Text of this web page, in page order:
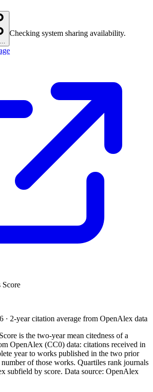
Checking system sharing availability.
Score
· 2-year citation average from OpenAlex data
is the two-year mean citedness of a
OpenAlex (CC0) data: citations received in
year to works published in the two prior
of those works. Quartiles rank journals
subfield by score. Data source: OpenAlex